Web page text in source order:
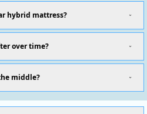
hybrid mattress?
over time?
middle?